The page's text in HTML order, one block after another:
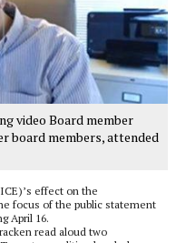
video Board member
board members, attended
effect on the
focus of the public statement
April 16.
read aloud two